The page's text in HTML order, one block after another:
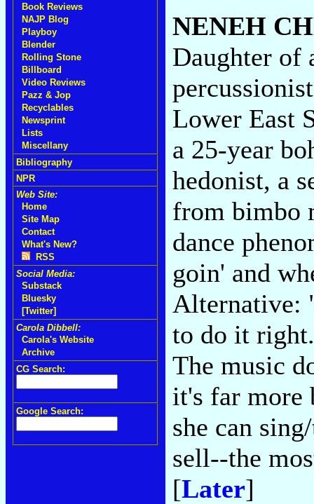
Book Reviews
NAJP Blog
Playboy
Blender
Rolling Stone
Billboard
Video Reviews
Pazz & Jop
Recyclables
Newsprint
Lists
Miscellany
Bibliography
NPR
Web Site:
Home
Site Map
Contact
What's New?
RSS
Social Media:
Substack
Bluesky
[Twitter]
Carola Dibbell:
Carola's Website
Archive
CG Search:
Google Search:
NENEH
Daughter of
Lower East
a 25-year
hedonist, a
from bimbo
dance
goin' and
Alternative:
to do it
The music
it's far more
she can
sell--the
[Later]